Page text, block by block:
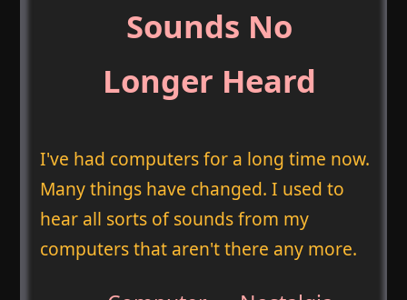
Sounds No
Longer Heard
I've had computers for a long time now.
Many things have changed. I used to
hear all sorts of sounds from my
computers that aren't there any more.